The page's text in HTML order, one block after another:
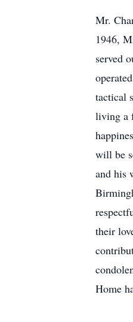
Mr.
1946,
served
tactical
living a
will be
and his
their
Home